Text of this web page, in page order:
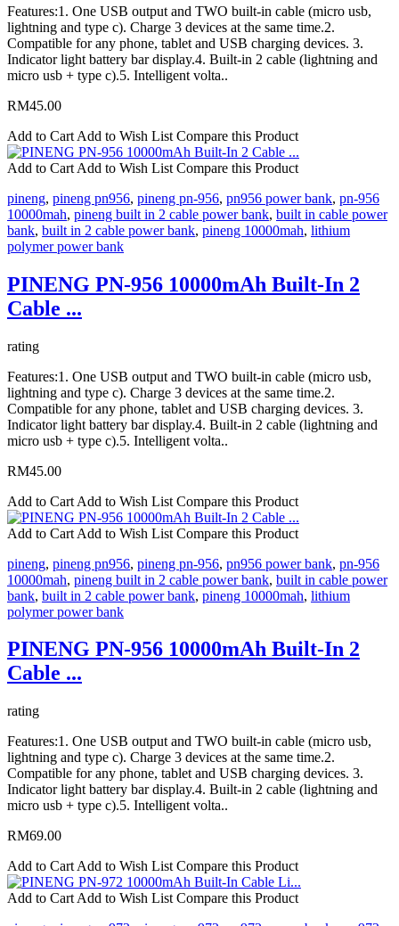
Features:1. One USB output and TWO built-in cable (micro usb,
lightning and type c). Charge 3 devices at the same time.2.
Compatible for any phone, tablet and USB charging devices. 3.
Indicator light battery bar display.4. Built-in 2 cable (lightning and
micro usb + type c).5. Intelligent volta..
RM45.00
Add to Cart Add to Wish List Compare this Product
Add to Cart Add to Wish List Compare this Product
pineng, pineng pn956, pineng pn-956, pn956 power bank, pn-956
10000mah, pineng built in 2 cable power bank, built in cable power
bank, built in 2 cable power bank, pineng 10000mah, lithium
polymer power bank
PINENG PN-956 10000mAh Built-In 2
Cable ...
rating
Features:1. One USB output and TWO built-in cable (micro usb,
lightning and type c). Charge 3 devices at the same time.2.
Compatible for any phone, tablet and USB charging devices. 3.
Indicator light battery bar display.4. Built-in 2 cable (lightning and
micro usb + type c).5. Intelligent volta..
RM45.00
Add to Cart Add to Wish List Compare this Product
Add to Cart Add to Wish List Compare this Product
pineng, pineng pn956, pineng pn-956, pn956 power bank, pn-956
10000mah, pineng built in 2 cable power bank, built in cable power
bank, built in 2 cable power bank, pineng 10000mah, lithium
polymer power bank
PINENG PN-956 10000mAh Built-In 2
Cable ...
rating
Features:1. One USB output and TWO built-in cable (micro usb,
lightning and type c). Charge 3 devices at the same time.2.
Compatible for any phone, tablet and USB charging devices. 3.
Indicator light battery bar display.4. Built-in 2 cable (lightning and
micro usb + type c).5. Intelligent volta..
RM69.00
Add to Cart Add to Wish List Compare this Product
Add to Cart Add to Wish List Compare this Product